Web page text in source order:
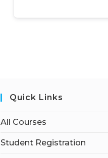
Quick Links
All Courses
Student Registration